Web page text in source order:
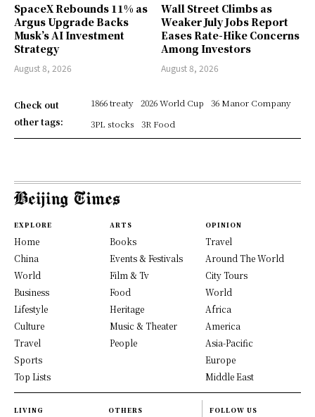
SpaceX Rebounds 11% as
Argus Upgrade Backs
Musk’s AI Investment
Strategy
August 8, 2026
Wall Street Climbs as
Weaker July Jobs Report
Eases Rate-Hike Concerns
Among Investors
August 8, 2026
Check out
other tags:
1866 treaty 2026 World Cup
36 Manor Company
3PL stocks
3R Food
EXPLORE
Home
China
World
Business
Lifestyle
Culture
Travel
Sports
Top Lists
ARTS
Books
Events & Festivals
Film & Tv
Food
Heritage
Music & Theater
People
OPINION
Travel
Around The World
City Tours
World
Africa
America
Asia-Pacific
Europe
Middle East
LIVING OTHERS FOLLOW US